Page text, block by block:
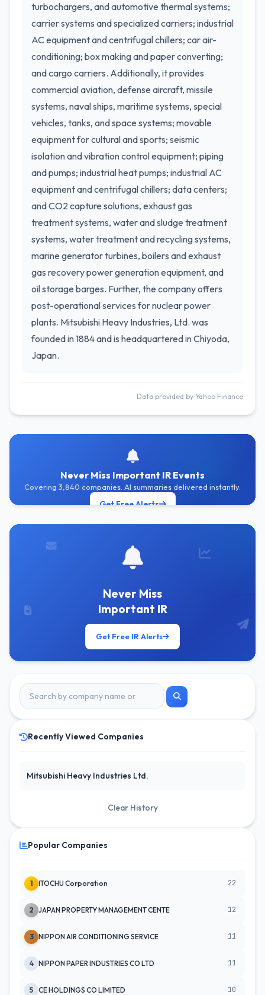
turbochargers, and automotive thermal systems;
carrier systems and specialized carriers; industrial
AC equipment and centrifugal chillers; car air-
conditioning; box making and paper converting;
and cargo carriers. Additionally, it provides
commercial aviation, defense aircraft, missile
systems, naval ships, maritime systems, special
vehicles, tanks, and space systems; movable
equipment for cultural and sports; seismic
isolation and vibration control equipment; piping
and pumps; industrial heat pumps; industrial AC
equipment and centrifugal chillers; data centers;
and CO2 capture solutions, exhaust gas
treatment systems, water and sludge treatment
systems, water treatment and recycling systems,
marine generator turbines, boilers and exhaust
gas recovery power generation equipment, and
oil storage barges. Further, the company offers
post-operational services for nuclear power
plants. Mitsubishi Heavy Industries, Ltd. was
founded in 1884 and is headquartered in Chiyoda,
Japan.
Data provided by Yahoo Finance
Never Miss Important IR Events
Covering 3,840 companies. AI summaries delivered instantly.
Get Free Alerts
Never Miss
Important IR
Get Free IR Alerts
Recently Viewed Companies
Mitsubishi Heavy Industries Ltd.
Clear History
Popular Companies
1 ITOCHU Corporation 22
2 JAPAN PROPERTY MANAGEMENT CENTE 12
3 NIPPON AIR CONDITIONING SERVICE 11
4 NIPPON PAPER INDUSTRIES CO LTD 11
5 CE HOLDINGS CO LIMITED 10